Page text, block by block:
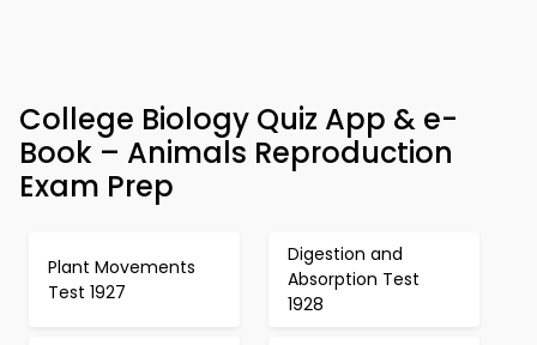
College Biology Quiz App & e-
Book – Animals Reproduction
Exam Prep
Plant Movements
Test 1927
Digestion and
Absorption Test
1928